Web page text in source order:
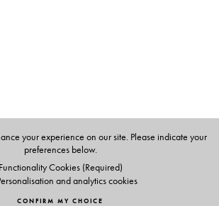
your experience on our site. Please indicate your
preferences below.
Functionality Cookies (Required)
and analytics cookies
CONFIRM MY CHOICE